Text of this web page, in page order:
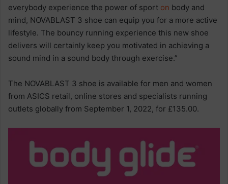
everybody experience the power of sport on body and
mind, NOVABLAST 3 shoe can equip you for a more active
lifestyle. The bouncy running experience this new shoe
delivers will certainly keep you motivated in achieving a
sound mind in a sound body through exercise.”
The NOVABLAST 3 shoe is available for men and women
from ASICS retail, online stores and specialists running
outlets globally from September 1, 2022, for £135.00.